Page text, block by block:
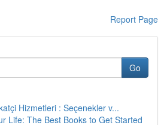
Report Page
Go
Hizmetleri : Seçenekler v...
Life: The Best Books to Get Started